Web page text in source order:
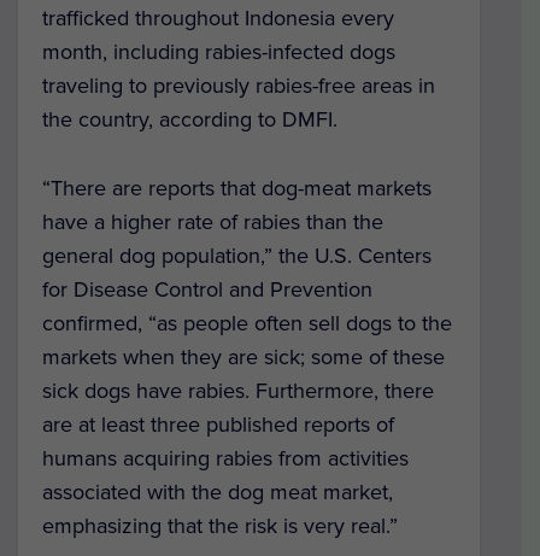
trafficked throughout Indonesia every
month, including rabies-infected dogs
traveling to previously rabies-free areas in
the country, according to DMFI.
“There are reports that dog-meat markets
have a higher rate of rabies than the
general dog population,” the U.S. Centers
for Disease Control and Prevention
confirmed, “as people often sell dogs to the
markets when they are sick; some of these
sick dogs have rabies. Furthermore, there
are at least three published reports of
humans acquiring rabies from activities
associated with the dog meat market,
emphasizing that the risk is very real.”